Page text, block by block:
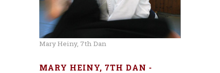
Mary Heiny, 7th Dan
MARY HEINY, 7TH DAN -